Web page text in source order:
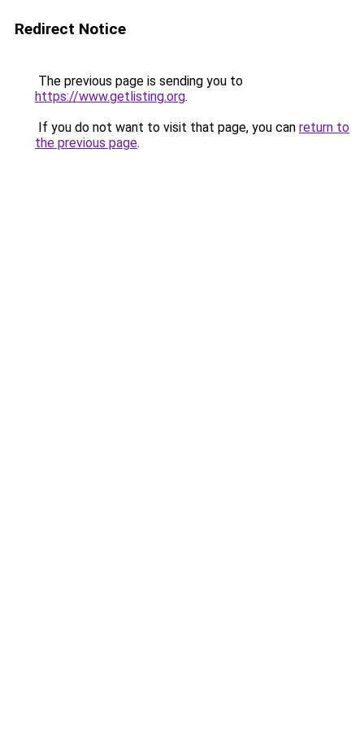
Redirect Notice
The previous page is sending you to
https://www.getlisting.org.
If you do not want to visit that page, you can return to
the previous page.